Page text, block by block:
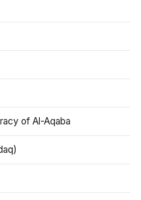
of Al-Aqaba